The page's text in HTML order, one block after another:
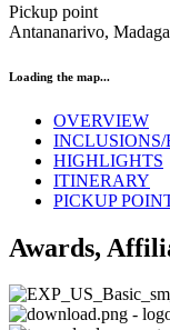
Pickup point
Antananarivo,
Loading the map...
OVERVIEW
HIGHLIGHTS
ITINERARY
PICKUP
Awards,